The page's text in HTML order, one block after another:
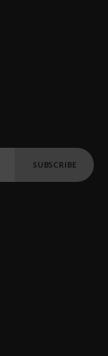
SUBSCRIBE